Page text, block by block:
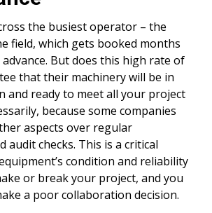
the busiest operator – the
field, which gets booked months
But does this high rate of
that their machinery will be in
and ready to meet all your project
because some companies
aspects over regular
audit checks. This is a critical
condition and reliability
or break your project, and you
a poor collaboration decision.